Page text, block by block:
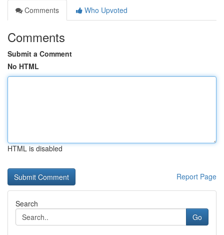
Comments
Who Upvoted
Comments
Submit a Comment
No HTML
HTML is disabled
Report Page
Search
Go